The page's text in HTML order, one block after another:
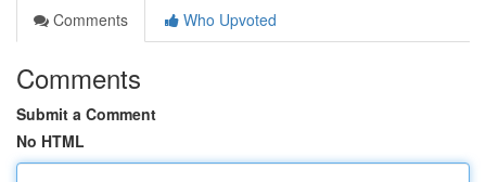
Comments
Who Upvoted
Comments
Submit a Comment
No HTML